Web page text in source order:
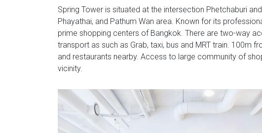
Spring Tower is situated at the intersection Phetchaburi
Phayathai, and Pathum Wan area. Known for its
prime shopping centers of Bangkok. There are two-way
transport as such as Grab, taxi, bus and MRT train. 100m
and restaurants nearby. Access to large community of
vicinity.